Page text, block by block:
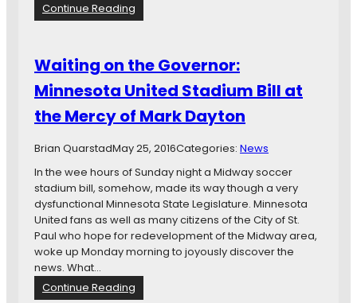
Continue Reading
M
o
v
e
r
o
r
D
a
y
t
o
S
Waiting on the Governor:
Minnesota United Stadium Bill at
the Mercy of Mark Dayton
Brian QuarstadMay 25, 2016Categories: News
In the wee hours of Sunday night a Midway soccer
stadium bill, somehow, made its way though a very
dysfunctional Minnesota State Legislature. Minnesota
United fans as well as many citizens of the City of St.
Paul who hope for redevelopment of the Midway area,
woke up Monday morning to joyously discover the
news. What…
Continue Reading